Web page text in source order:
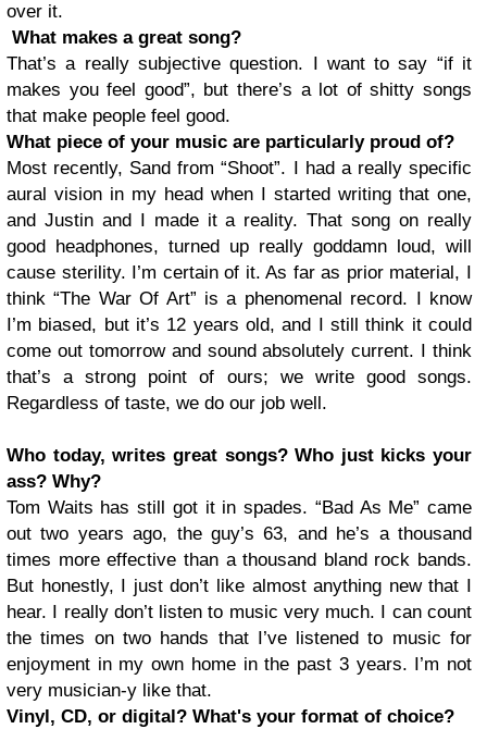
over it.
What makes a great song?
That’s a really subjective question. I want to say “if it
makes you feel good”, but there’s a lot of shitty songs
that make people feel good.
What piece of your music are particularly proud of?
Most recently, Sand from “Shoot”. I had a really specific
aural vision in my head when I started writing that one,
and Justin and I made it a reality. That song on really
good headphones, turned up really goddamn loud, will
cause sterility. I’m certain of it. As far as prior material, I
think “The War Of Art” is a phenomenal record. I know
I’m biased, but it’s 12 years old, and I still think it could
come out tomorrow and sound absolutely current. I think
that’s a strong point of ours; we write good songs.
Regardless of taste, we do our job well.
Who today, writes great songs? Who just kicks your
ass? Why?
Tom Waits has still got it in spades. “Bad As Me” came
out two years ago, the guy’s 63, and he’s a thousand
times more effective than a thousand bland rock bands.
But honestly, I just don’t like almost anything new that I
hear. I really don’t listen to music very much. I can count
the times on two hands that I’ve listened to music for
enjoyment in my own home in the past 3 years. I’m not
very musician-y like that.
Vinyl, CD, or digital? What's your format of choice?